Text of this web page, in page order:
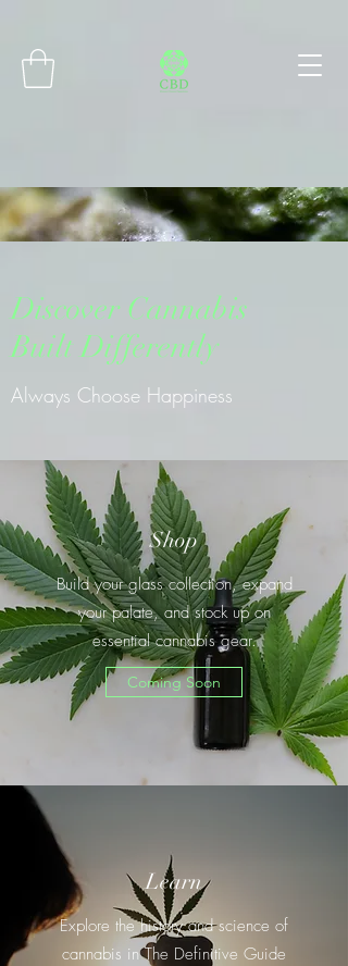
Discover Cannabis
Built Differently
Always Choose Happiness
Shop
Build your glass collection, expand
your palate, and stock up on
essential cannabis gear.
Coming Soon
Learn
Explore the history and science of
cannabis in The Definitive Guide